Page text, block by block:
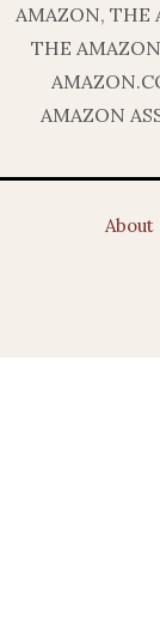
AMAZON, THE
THE
AMAZON
About